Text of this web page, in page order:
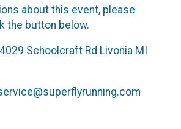
about this event, please
the button below.
Schoolcraft Rd Livonia MI